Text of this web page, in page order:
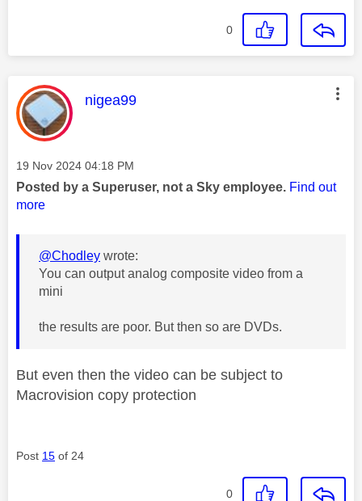
0
This message was authored by:
nigea99
Message posted on
‎19 Nov 2024 04:18 PM
Posted by a Superuser, not a Sky employee. Find out
more
@Chodley wrote:
You can output analog composite video from a
mini
the results are poor. But then so are DVDs.
But even then the video can be subject to
Macrovision copy protection
Post 15 of 24
0